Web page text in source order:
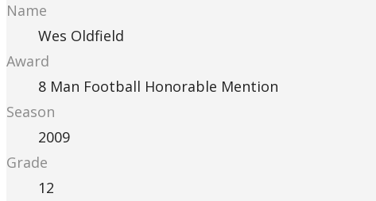
Name
Wes Oldfield
Award
8 Man Football Honorable Mention
Season
2009
Grade
12